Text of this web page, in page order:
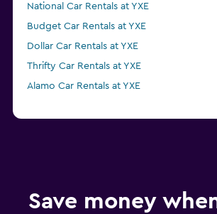
National Car Rentals at YXE
Budget Car Rentals at YXE
Dollar Car Rentals at YXE
Thrifty Car Rentals at YXE
Alamo Car Rentals at YXE
Save money